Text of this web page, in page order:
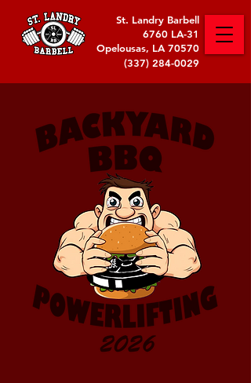
St. Landry Barbell
6760 LA-31
Opelousas, LA 70570
(337) 284-0029